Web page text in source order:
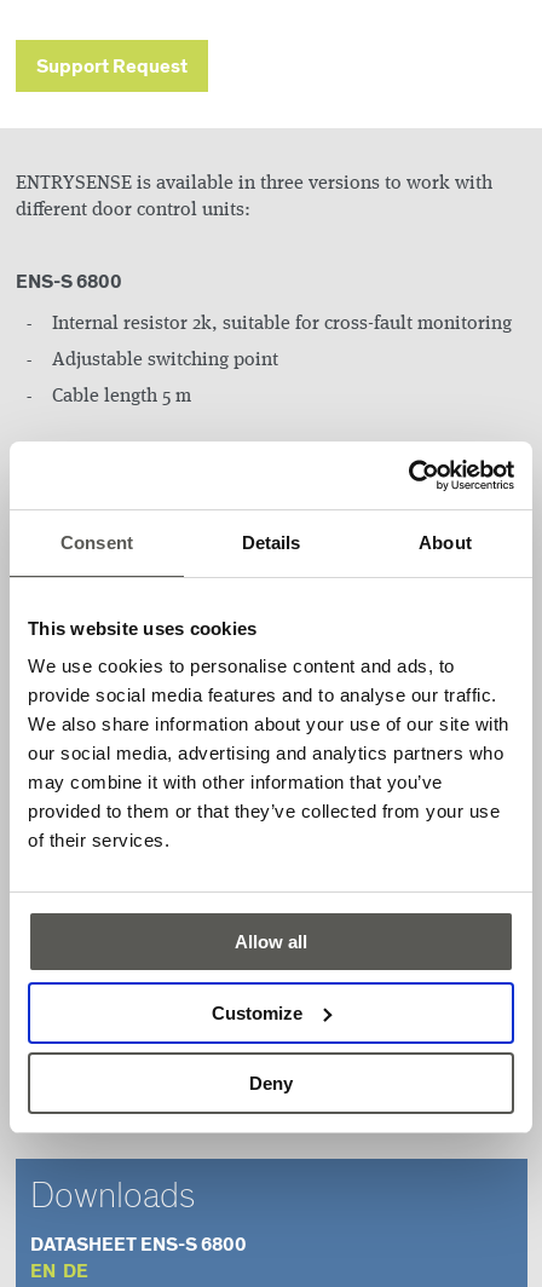
Consent Details About
This website uses cookies
We use cookies to personalise content and ads, to
provide social media features and to analyse our traffic.
We also share information about your use of our site with
our social media, advertising and analytics partners who
may combine it with other information that you’ve
provided to them or that they’ve collected from your use
of their services.
Allow all
Customize
Deny
Support Request
ENTRYSENSE is available in three versions to work with
different door control units:
ENS-S 6800
Internal resistor 2k, suitable for cross-fault monitoring
Adjustable switching point
Cable length 5 m
Internal resistor 2k, suitable for cross-fault monitoring
Adjustable switching point
Cable length 20 m
ENS-S 8200
Established 8k2 Interface
Adjustable switching point
Applications
Safety category 2, EN 13849-1
Contactless sensor – wear-free
Easy installation
Downloads
DATASHEET ENS-S 6800
EN DE